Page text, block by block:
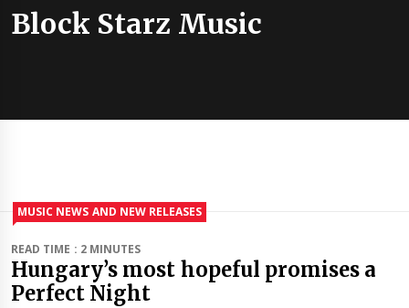
Block Starz Music
MUSIC NEWS AND NEW RELEASES
READ TIME : 2 MINUTES
Hungary’s most hopeful promises a
Perfect Night